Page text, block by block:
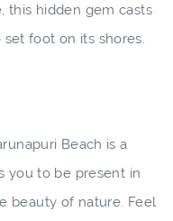
this hidden gem casts
foot on its shores.
Beach is a
you to be present in
beauty of nature. Feel